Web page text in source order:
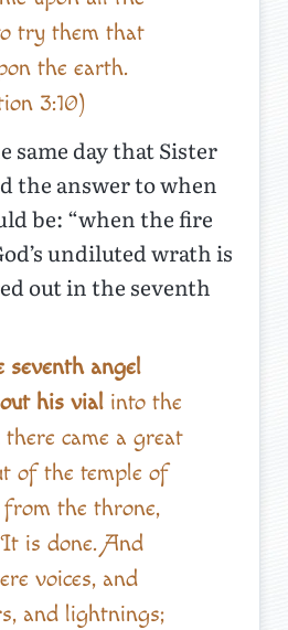
try them that
the earth.
3:10)
same day that Sister
the answer to when
be: “when the fire
undiluted wrath is
out in the seventh
seventh angel
his vialinto the
came a great
of the temple of
from the throne,
is done. And
voices, and
and lightnings;